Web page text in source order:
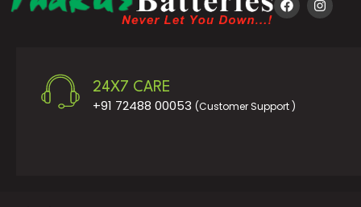
24X7 CARE
+91 72488 00053 (Customer Support )